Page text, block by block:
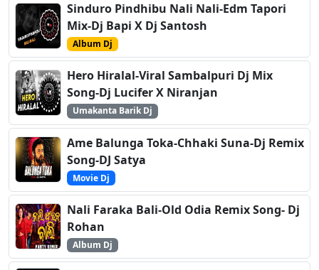
Sinduro Pindhibu Nali Nali-Edm Tapori
Mix-Dj Bapi X Dj Santosh
Album Dj
Hero Hiralal-Viral Sambalpuri Dj Mix
Song-Dj Lucifer X Niranjan
Umakanta Barik Dj
Ame Balunga Toka-Chhaki Suna-Dj Remix
Song-DJ Satya
Movie Dj
Nali Faraka Bali-Old Odia Remix Song- Dj
Rohan
Album Dj